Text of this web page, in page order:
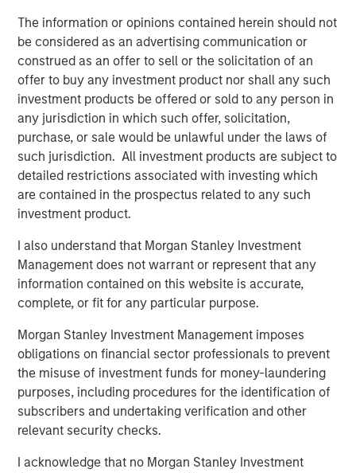
The information or opinions contained herein should not
be considered as an advertising communication or
construed as an offer to sell or the solicitation of an
offer to buy any investment product nor shall any such
investment products be offered or sold to any person in
any jurisdiction in which such offer, solicitation,
purchase, or sale would be unlawful under the laws of
such jurisdiction. All investment products are subject to
detailed restrictions associated with investing which
are contained in the prospectus related to any such
investment product.
I also understand that Morgan Stanley Investment
Management does not warrant or represent that any
information contained on this website is accurate,
complete, or fit for any particular purpose.
Morgan Stanley Investment Management imposes
obligations on financial sector professionals to prevent
the misuse of investment funds for money-laundering
purposes, including procedures for the identification of
subscribers and undertaking verification and other
relevant security checks.
I acknowledge that no Morgan Stanley Investment
Video: Ten Investment Truths About Artificial
Intelligence
BIG PICTURE
Big Picture - Artificial Intelligence: Ten
Investment Truths
TALES FROM THE EMERGING WORLD
The Author
Jitania Kandhari
Managing Director